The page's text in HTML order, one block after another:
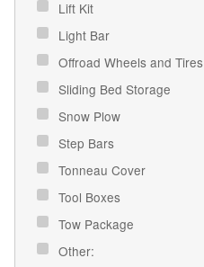
Lift Kit
Light Bar
Offroad Wheels and Tires
Sliding Bed Storage
Snow Plow
Step Bars
Tonneau Cover
Tool Boxes
Tow Package
Other: